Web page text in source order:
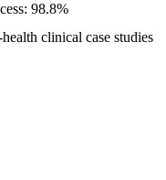
98.8%
clinical case studies